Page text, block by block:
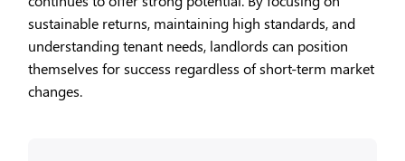
sustainable returns, maintaining high standards, and
understanding tenant needs, landlords can position
themselves for success regardless of short-term market
changes.